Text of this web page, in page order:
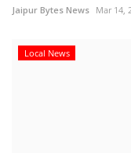
Jaipur Bytes News Mar 14,
Local News